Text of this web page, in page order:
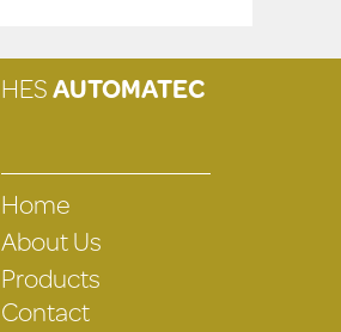
HESAUTOMATEC
Home
About Us
Products
Contact